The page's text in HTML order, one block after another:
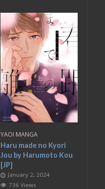
YAOI MANGA
Haru made no Kyori
Jou by Harumoto Kou
[JP]
January 2, 2024
736 Views